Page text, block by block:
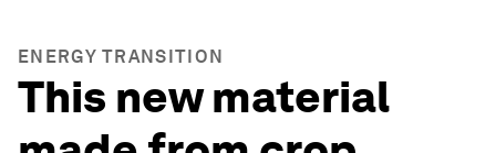
ENERGY TRANSITION
This new material